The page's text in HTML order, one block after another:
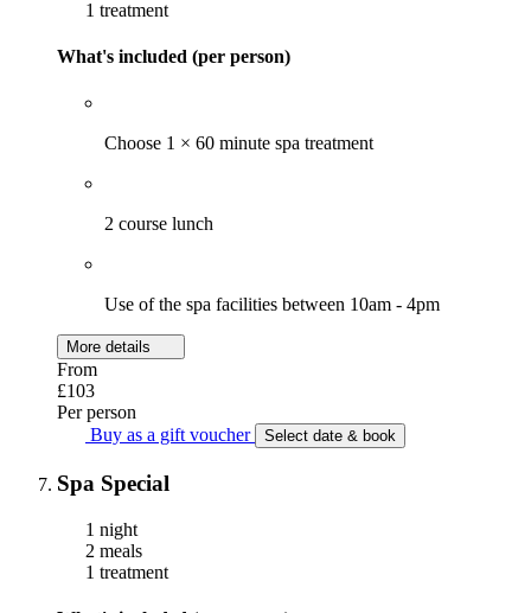
1 treatment
What's included (per person)
Choose 1 × 60 minute spa treatment
2 course lunch
Use of the spa facilities between 10am - 4pm
More details
From
£103
Per person
Buy as a gift voucher
Select date & book
Spa Special
1 night
2 meals
1 treatment